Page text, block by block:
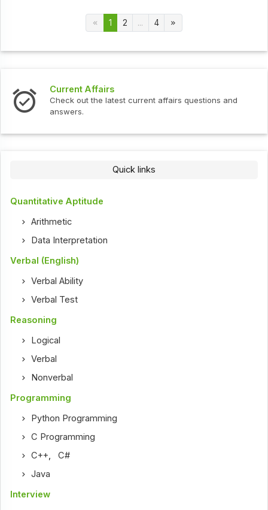
1 2 ... 4
Current Affairs
Check out the latest current affairs questions and
answers.
Quick links
Quantitative Aptitude
Arithmetic
Data Interpretation
Verbal (English)
Verbal Ability
Verbal Test
Reasoning
Logical
Verbal
Nonverbal
Programming
Python Programming
C Programming
C++,C#
Java
Interview